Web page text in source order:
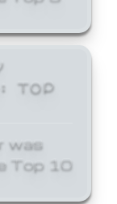
TOP
was
Top 10